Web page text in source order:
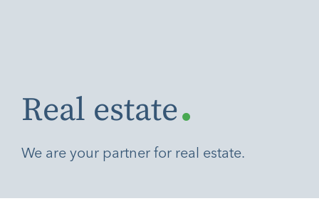
Real estate.
We are your partner for real estate.